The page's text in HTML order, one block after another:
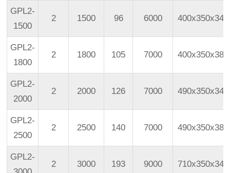
GPL2-
1500
2 1500 96 6000 400x350x340
GPL2-
1800
2 1800 105 7000 400x350x383
GPL2-
2000
2 2000 126 7000 490x350x343
GPL2-
2500
2 2500 140 7000 490x350x383
GPL2-
2 3000 193 9000 710x350x340